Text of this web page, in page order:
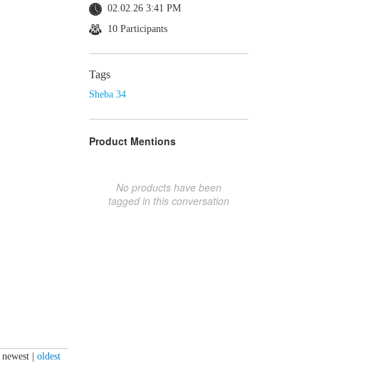
newest oldest
02.02.26 3:41 PM
10 Participants
Tags
Sheba 34
Product Mentions
No products have been
tagged in this conversation